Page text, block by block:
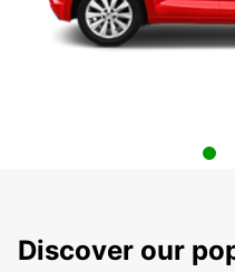
Discover our